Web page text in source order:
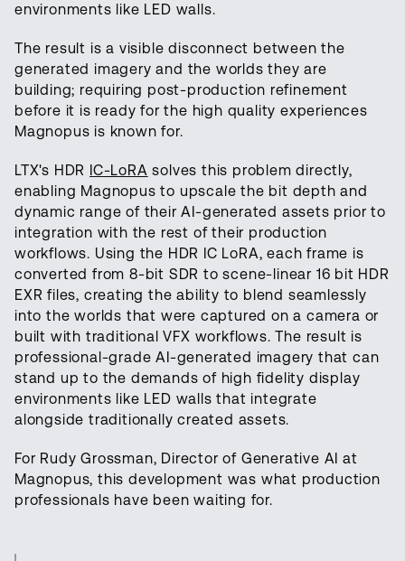
environments like LED walls.
The result is a visible disconnect between the
generated imagery and the worlds they are
building; requiring post-production refinement
before it is ready for the high quality experiences
Magnopus is known for.
LTX's HDR IC-LoRA solves this problem directly,
enabling Magnopus to upscale the bit depth and
dynamic range of their AI-generated assets prior to
integration with the rest of their production
workflows. Using the HDR IC LoRA, each frame is
converted from 8-bit SDR to scene-linear 16 bit HDR
EXR files, creating the ability to blend seamlessly
into the worlds that were captured on a camera or
built with traditional VFX workflows. The result is
professional-grade AI-generated imagery that can
stand up to the demands of high fidelity display
environments like LED walls that integrate
alongside traditionally created assets.
For Rudy Grossman, Director of Generative AI at
Magnopus, this development was what production
professionals have been waiting for.